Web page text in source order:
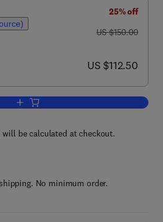
25% off
was US $150.00
US $150.00
now US $112.50
US $112.50
Add to cart, Berry Bioactive
be calculated at checkout.
No minimum order.